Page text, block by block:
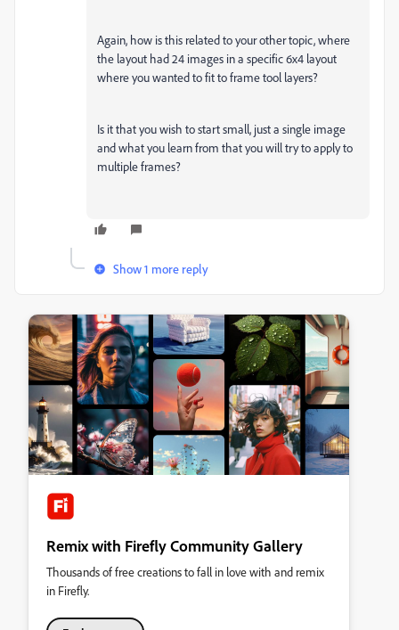
Again, how is this related to your other topic, where
the layout had 24 images in a specific 6x4 layout
where you wanted to fit to frame tool layers?
Is it that you wish to start small, just a single image
and what you learn from that you will try to apply to
multiple frames?
Show 1 more reply
Remix with Firefly Community Gallery
Thousands of free creations to fall in love with and remix
in Firefly.